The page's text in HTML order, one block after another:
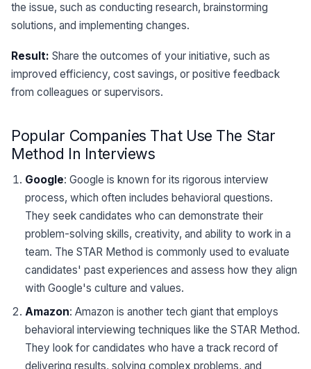
the issue, such as conducting research, brainstorming
solutions, and implementing changes.
Result: Share the outcomes of your initiative, such as
improved efficiency, cost savings, or positive feedback
from colleagues or supervisors.
Popular Companies That Use The Star
Method In Interviews
Google: Google is known for its rigorous interview
process, which often includes behavioral questions.
They seek candidates who can demonstrate their
problem-solving skills, creativity, and ability to work in a
team. The STAR Method is commonly used to evaluate
candidates' past experiences and assess how they align
with Google's culture and values.
Amazon: Amazon is another tech giant that employs
behavioral interviewing techniques like the STAR Method.
They look for candidates who have a track record of
delivering results, solving complex problems, and